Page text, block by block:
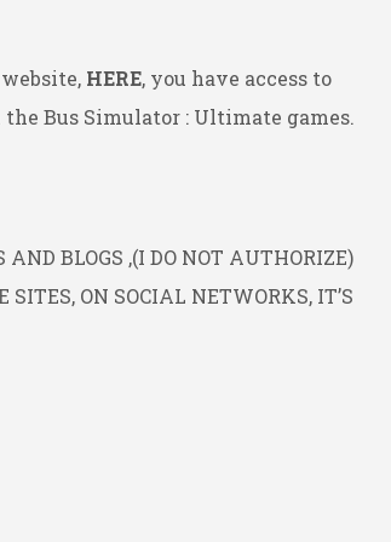
HERE, you have access to
Bus Simulator : Ultimate games.
BLOGS ,(I DO NOT AUTHORIZE)
ON SOCIAL NETWORKS, IT’S